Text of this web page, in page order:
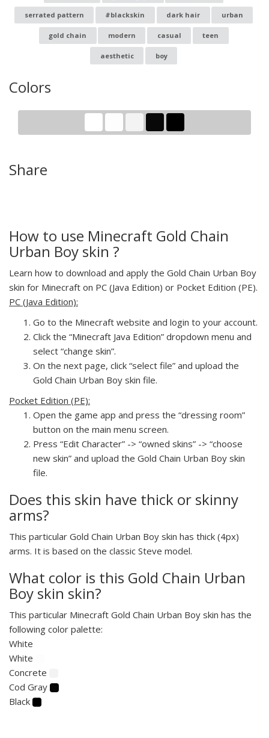
serrated pattern #blackskin dark hair urban
gold chain modern casual teen
aesthetic boy
Colors
Share
How to use Minecraft Gold Chain
Urban Boy skin ?
Learn how to download and apply the Gold Chain Urban Boy
skin for Minecraft on PC (Java Edition) or Pocket Edition (PE).
PC (Java Edition):
Go to the Minecraft website and login to your account.
Click the “Minecraft Java Edition” dropdown menu and
select “change skin”.
On the next page, click “select file” and upload the
Gold Chain Urban Boy skin file.
Pocket Edition (PE):
Open the game app and press the “dressing room”
button on the main menu screen.
Press “Edit Character” -> “owned skins” -> “choose
new skin” and upload the Gold Chain Urban Boy skin
file.
Does this skin have thick or skinny
arms?
This particular Gold Chain Urban Boy skin has thick (4px)
arms. It is based on the classic Steve model.
What color is this Gold Chain Urban
Boy skin skin?
This particular Minecraft Gold Chain Urban Boy skin has the
following color palette:
White
White
Concrete
Cod Gray
Black